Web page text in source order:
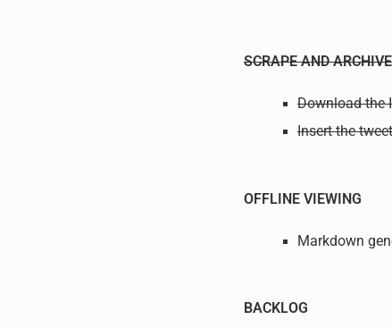
SCRAPE AND ARCHIVE
Download the
Insert the
OFFLINE VIEWING
Markdown
BACKLOG